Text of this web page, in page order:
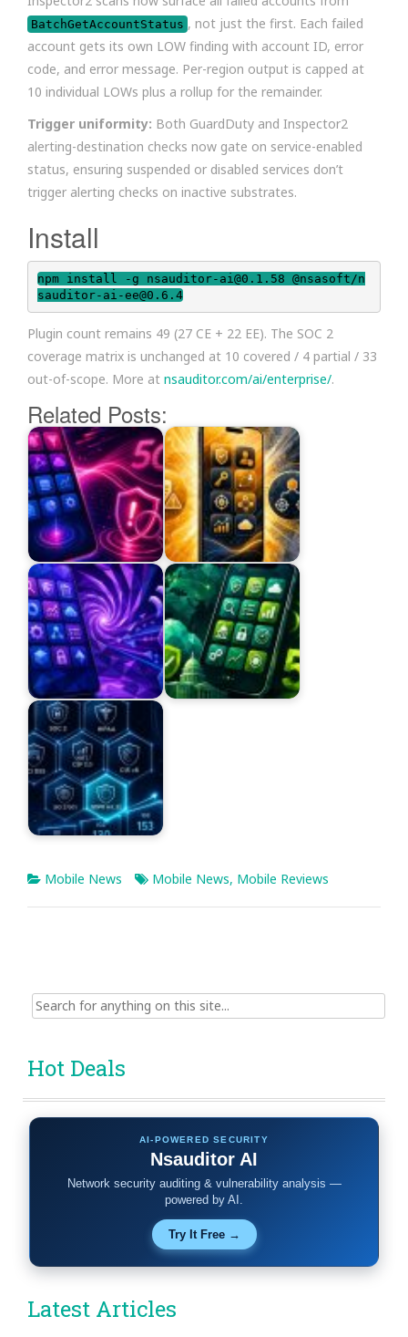
BatchGetAccountStatus , not just the first. Each failed
account gets its own LOW finding with account ID, error
code, and error message. Per-region output is capped at
10 individual LOWs plus a rollup for the remainder.
Trigger uniformity: Both GuardDuty and Inspector2
alerting-destination checks now gate on service-enabled
status, ensuring suspended or disabled services don’t
trigger alerting checks on inactive substrates.
Install
npm install -g nsauditor-ai@0.1.58 @nsasoft/n
sauditor-ai-ee@0.6.4
Plugin count remains 49 (27 CE + 22 EE). The SOC 2
coverage matrix is unchanged at 10 covered / 4 partial / 33
out-of-scope. More at nsauditor.com/ai/enterprise/.
Related Posts:
Mobile News Mobile News, Mobile Reviews
Search
for:
Hot Deals
AI-POWERED SECURITY
Nsauditor AI
Network security auditing & vulnerability analysis —
powered by AI.
Try It Free →
Latest Articles